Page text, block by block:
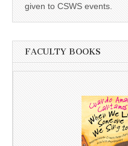
given to CSWS events.
FACULTY BOOKS